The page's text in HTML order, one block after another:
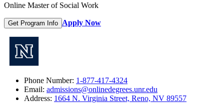
Online Master of Social Work
Get Program Info Apply Now
Phone Number: 1-877-417-4324
Email: admissions@onlinedegrees.unr.edu
Address: 1664 N. Virginia Street, Reno, NV 89557